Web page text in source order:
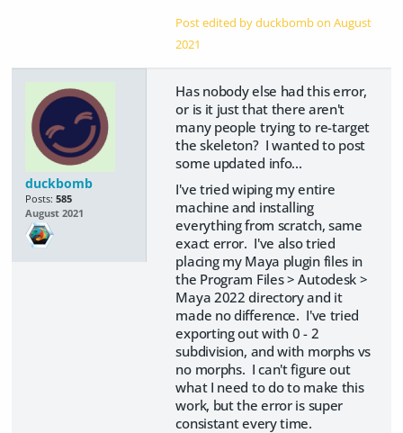
Post edited by duckbomb onAugust
2021
duckbomb
Posts: 585
August 2021
Has nobody else had this error,
or is it just that there aren't
many people trying to re-target
the skeleton? I wanted to post
some updated info...
I've tried wiping my entire
machine and installing
everything from scratch, same
exact error. I've also tried
placing my Maya plugin files in
the Program Files > Autodesk >
Maya 2022 directory and it
made no difference. I've tried
exporting out with 0 - 2
subdivision, and with morphs vs
no morphs. I can't figure out
what I need to do to make this
work, but the error is super
consistant every time.